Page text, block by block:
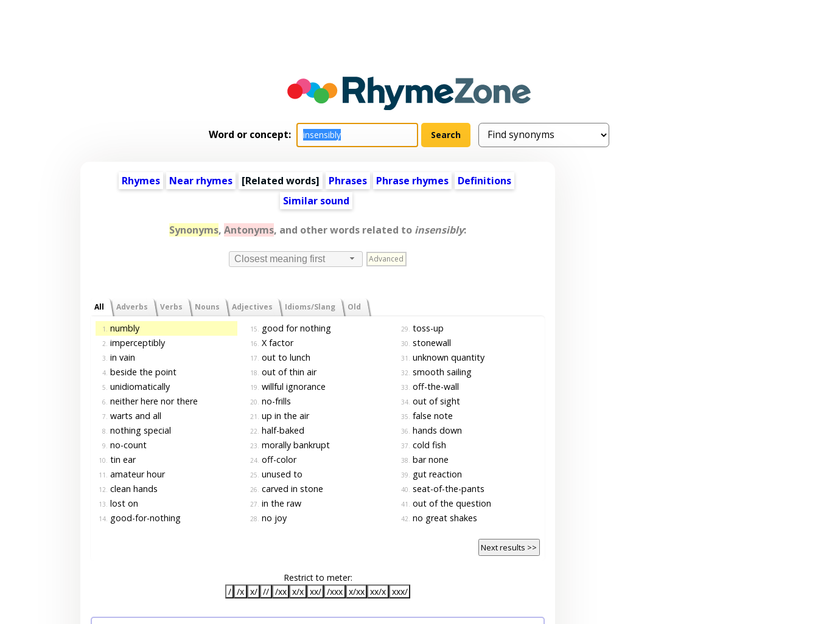
Word or concept:
Rhymes Near rhymes [Related words] Phrases Phrase rhymes
Definitions
Similar sound
Synonyms, Antonyms, and other words related to insensibly:
Closest meaning first Advanced
All Adverbs Verbs Nouns Adjectives Idioms/Slang Old
1. numbly
2. imperceptibly
3. in vain
4. beside the point
5. unidiomatically
6. neither here nor there
7. warts and all
8. nothing special
9. no-count
10. tin ear
11. amateur hour
12. clean hands
13. lost on
14. good-for-nothing
15. good for nothing
16. X factor
17. out to lunch
18. out of thin air
19. willful ignorance
20. no-frills
21. up in the air
22. half-baked
23. morally bankrupt
24. off-color
25. unused to
26. carved in stone
27. in the raw
28. no joy
29. toss-up
30. stonewall
31. unknown quantity
32. smooth sailing
33. off-the-wall
34. out of sight
35. false note
36. hands down
37. cold fish
38. bar none
39. gut reaction
40. seat-of-the-pants
41. out of the question
42. no great shakes
Next results >>
Restrict to meter:
/ /x x/ // /xx x/x xx/ /xxx x/xx xx/x xxx/